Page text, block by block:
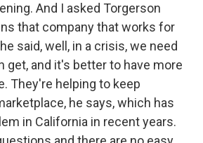
And I asked Torgerson
that company that works for
said, well, in a crisis, we need
get, and it's better to have more
They're helping to keep
he says, which has
in California in recent years.